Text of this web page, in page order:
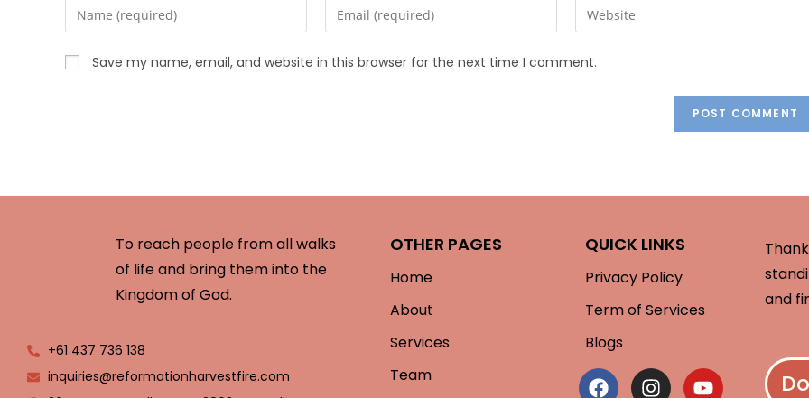
Save my name, email, and website in this browser for the next time I comment.
To reach people from all walks
of life and bring them into the
Kingdom of God.
+61 437 736 138
inquiries@reformationharvestfire.com
OTHER PAGES
Home
About
Services
Team
QUICK LINKS
Privacy Policy
Term of Services
Blogs
and